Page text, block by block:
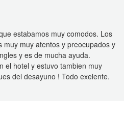
estabamos muy comodos. Los
muy muy atentos y preocupados y
y es de mucha ayuda.
el hotel y estuvo tambien muy
del desayuno ! Todo exelente.